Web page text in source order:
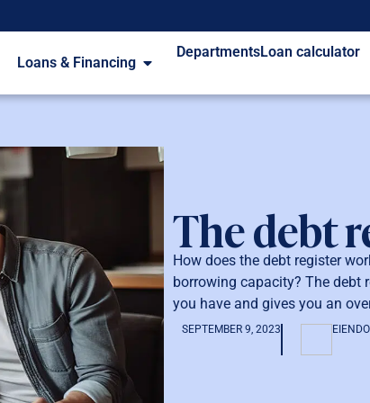
Loans & Financing
DepartmentsLoan calculator
The debt
How does the debt register
borrowing capacity? The debt
you have and gives you an
SEPTEMBER 9, 2023